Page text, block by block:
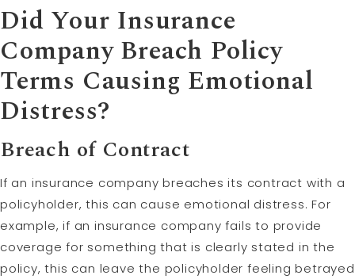
Did Your Insurance
Company Breach Policy
Terms Causing Emotional
Distress?
Breach of Contract
If an insurance company breaches its contract with a
policyholder, this can cause emotional distress. For
example, if an insurance company fails to provide
coverage for something that is clearly stated in the
policy, this can leave the policyholder feeling betrayed